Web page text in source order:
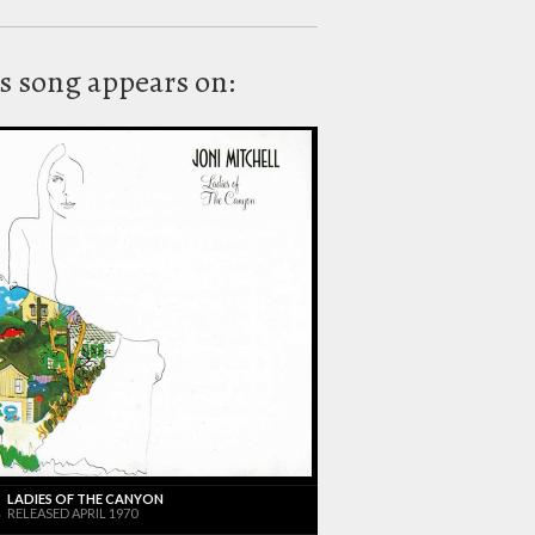
song appears on:
LADIES OF THE CANYON
RELEASED APRIL 1970